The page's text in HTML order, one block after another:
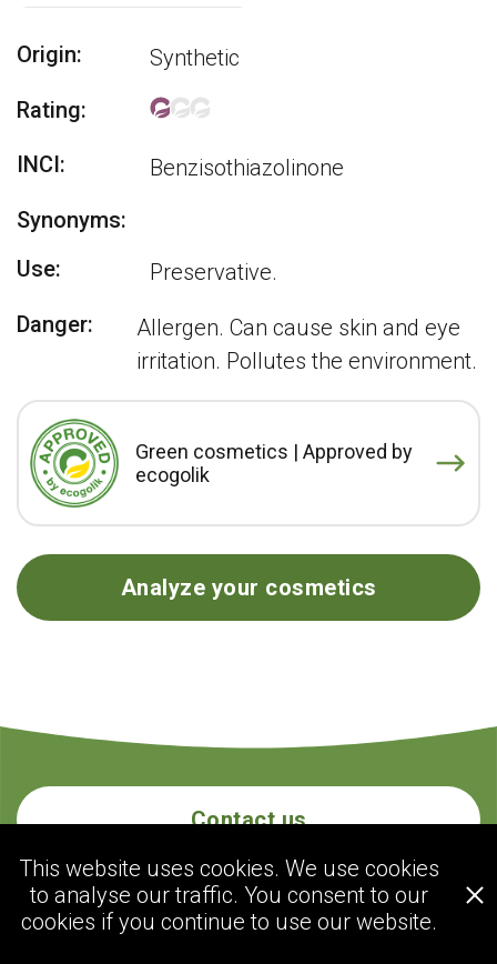
Origin:
Synthetic
Rating:
INCI:
Benzisothiazolinone
Synonyms:
Use:
Preservative.
Danger:
Allergen. Can cause skin and eye
irritation. Pollutes the environment.
Green cosmetics | Approved by
ecogolik
Analyze your cosmetics
Contact us
ecogolik.com
This website uses cookies. We use cookies
to analyse our traffic. You consent to our
cookies if you continue to use our website.